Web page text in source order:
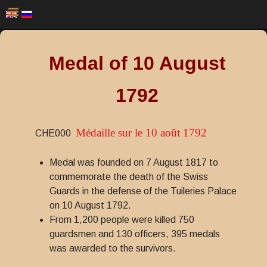
Medal of 10 August
1792
CHE000 Médaille sur le 10 août 1792
Medal was founded on 7 August 1817 to
commemorate the death of the Swiss
Guards in the defense of the Tuileries Palace
on 10 August 1792.
From 1,200 people were killed 750
guardsmen and 130 officers, 395 medals
was awarded to the survivors.